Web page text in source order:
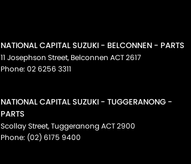
NATIONAL CAPITAL SUZUKI - BELCONNEN - PARTS
11 Josephson Street, Belconnen ACT2617
Phone: 02 6256 3311
NATIONAL CAPITAL SUZUKI - TUGGERANONG -
PARTS
Scollay Street,TuggeranongACT2900
Phone: (02) 6175 9400